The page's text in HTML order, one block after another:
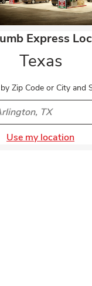
Express
Texas
Zip Code or City and
Provice, Zip or
Use my location